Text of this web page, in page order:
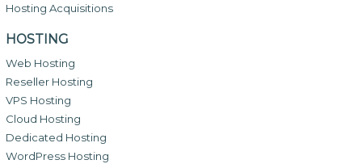
Hosting Acquisitions
HOSTING
Web Hosting
Reseller Hosting
VPS Hosting
Cloud Hosting
Dedicated Hosting
WordPress Hosting